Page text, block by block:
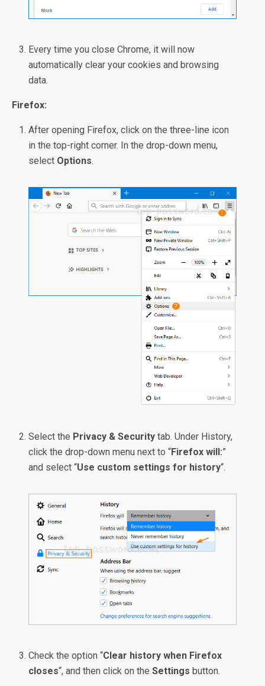
Every time you close Chrome, it will now
automatically clear your cookies and browsing
data.
Firefox:
After opening Firefox, click on the three-line icon
in the top-right corner. In the drop-down menu,
select Options.
Select the Privacy & Security tab. Under History,
click the drop-down menu next to “Firefox will:”
and select “Use custom settings for history“.
Check the option “Clear history when Firefox
closes“, and then click on theSettings button.